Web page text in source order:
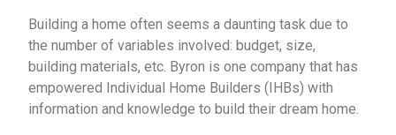
Building a home often seems a daunting task due to
the number of variables involved: budget, size,
building materials, etc. Byron is one company that has
empowered Individual Home Builders (IHBs) with
information and knowledge to build their dream home.